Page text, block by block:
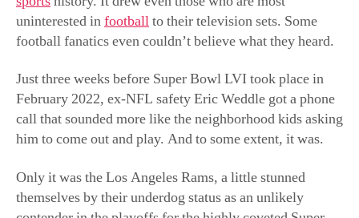
February 2022, ex-NFL safety Eric Weddle got a phone
call that sounded more like the neighborhood kids asking
him to come out and play. And to some extent, it was.
Only it was the Los Angeles Rams, a little stunned
themselves by their underdog status as an unlikely
contender in the playoffs for the highly coveted Super
Bowl. The California team found itself unexpectedly
teammate, who had retired two years earlier after a 13-
year-long career in the NFL.